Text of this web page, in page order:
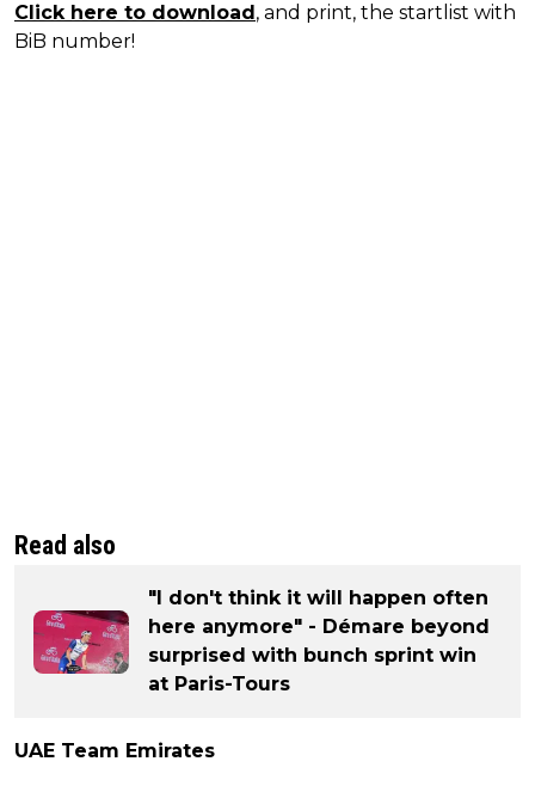
Click here to download , and print, the startlist with
BiB number!
Read also
"I don't think it will happen often
here anymore" - Démare beyond
surprised with bunch sprint win
at Paris-Tours
UAE Team Emirates